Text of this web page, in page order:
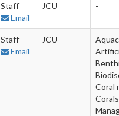
Staff
Email
JCU -
Staff
Email
JCU
Coral